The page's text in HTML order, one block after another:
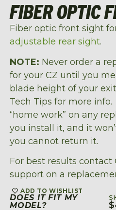
FIBER OPTIC
Fiber optic front sight
adjustable rear sight.
NOTE: Never order a
for your CZ until you
blade height of your
Tech Tips for more
“home work” on any
you install it, and it
you cannot return it.
For best results contact
support on a
ADD TO WISHLIST
DOES IT FIT MY
MODEL?
$